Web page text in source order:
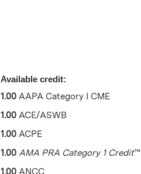
Available credit:
1.00 AAPA Category I CME
1.00 ACE/ASWB
1.00 ACPE
1.00 AMA PRA Category 1 Credit™
1.00 ANCC